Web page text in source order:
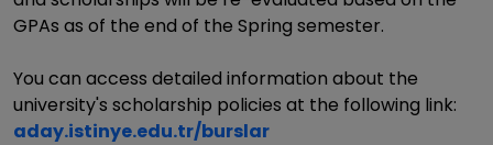
GPAs as of the end of the Spring semester.
You can access detailed information about the
university's scholarship policies at the following link:
aday.istinye.edu.tr/burslar